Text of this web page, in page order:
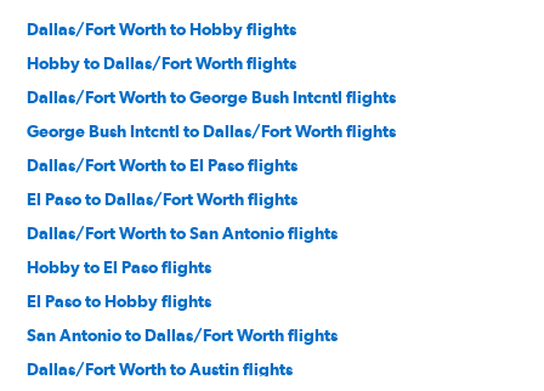
Dallas/Fort Worth to Hobby flights
Hobby to Dallas/Fort Worth flights
Dallas/Fort Worth to George Bush Intcntl flights
George Bush Intcntl to Dallas/Fort Worth flights
Dallas/Fort Worth to El Paso flights
El Paso to Dallas/Fort Worth flights
Dallas/Fort Worth to San Antonio flights
Hobby to El Paso flights
El Paso to Hobby flights
San Antonio to Dallas/Fort Worth flights
Dallas/Fort Worth to Austin flights